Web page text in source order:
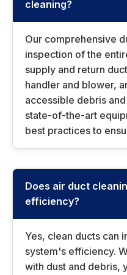
cleaning?
Our comprehensive
inspection of the
supply and return
handler and blower,
accessible debris
state-of-the-art
best practices to
Does air duct
efficiency?
Yes, clean ducts can
system's efficiency.
with dust and debris,